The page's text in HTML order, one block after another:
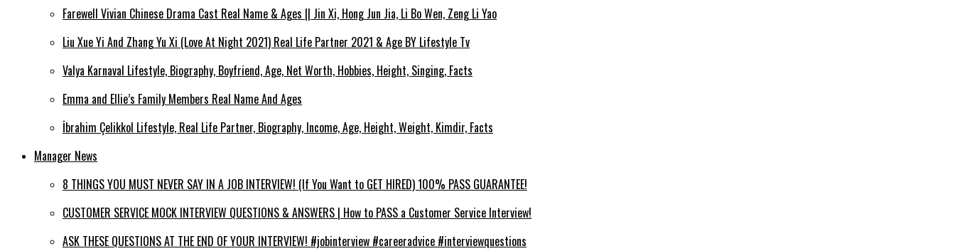
Farewell Vivian Chinese Drama Cast Real Name & Ages || Jin Xi, Hong Jun Jia, Li Bo Wen, Zeng Li Yao
Liu Xue Yi And Zhang Yu Xi (Love At Night 2021) Real Life Partner 2021 & Age BY Lifestyle Tv
Valya Karnaval Lifestyle, Biography, Boyfriend, Age, Net Worth, Hobbies, Height, Singing, Facts
Emma and Ellie’s Family Members Real Name And Ages
İbrahim Çelikkol Lifestyle, Real Life Partner, Biography, Income, Age, Height, Weight, Kimdir, Facts
Manager News
8 THINGS YOU MUST NEVER SAY IN A JOB INTERVIEW! (If You Want to GET HIRED) 100% PASS GUARANTEE!
CUSTOMER SERVICE MOCK INTERVIEW QUESTIONS & ANSWERS | How to PASS a Customer Service Interview!
ASK THESE QUESTIONS AT THE END OF YOUR INTERVIEW! #jobinterview #careeradvice #interviewquestions